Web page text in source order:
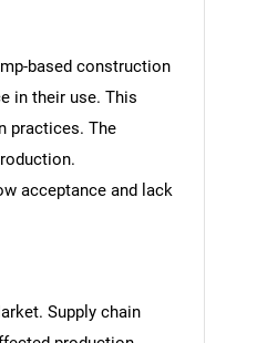
based construction
in their use. This
practices. The
acceptance and lack
Supply chain